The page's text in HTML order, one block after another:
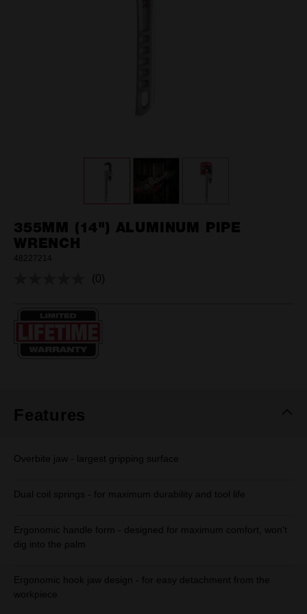
355MM (14") ALUMINUM PIPE
WRENCH
48227214
No
(0)
Features
Overbite jaw - largest gripping surface
Dual coil springs - for maximum durability and tool life
Ergonomic handle form - designed for maximum comfort, won't
dig into the palm
Ergonomic hook jaw design - for easy detachment from the
workpiece